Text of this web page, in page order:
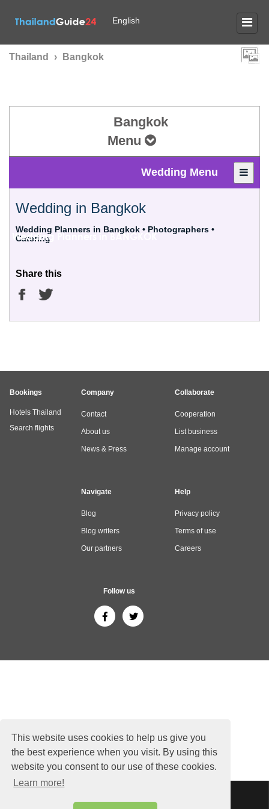
This website uses cookies to help us give you
the best experience when you visit. By using this
website you consent to our use of these cookies.
Learn more!
English
Thailand › Bangkok
Bangkok
Menu
Wedding Planners in BANGKOK
Wedding Menu
Wedding in Bangkok
Wedding Planners in Bangkok • Photographers •
Catering
Share this
Bookings
Hotels Thailand
Search flights
Company
Contact
About us
News & Press
Collaborate
Cooperation
List business
Manage account
Navigate
Blog
Blog writers
Our partners
Help
Privacy policy
Terms of use
Careers
Follow us